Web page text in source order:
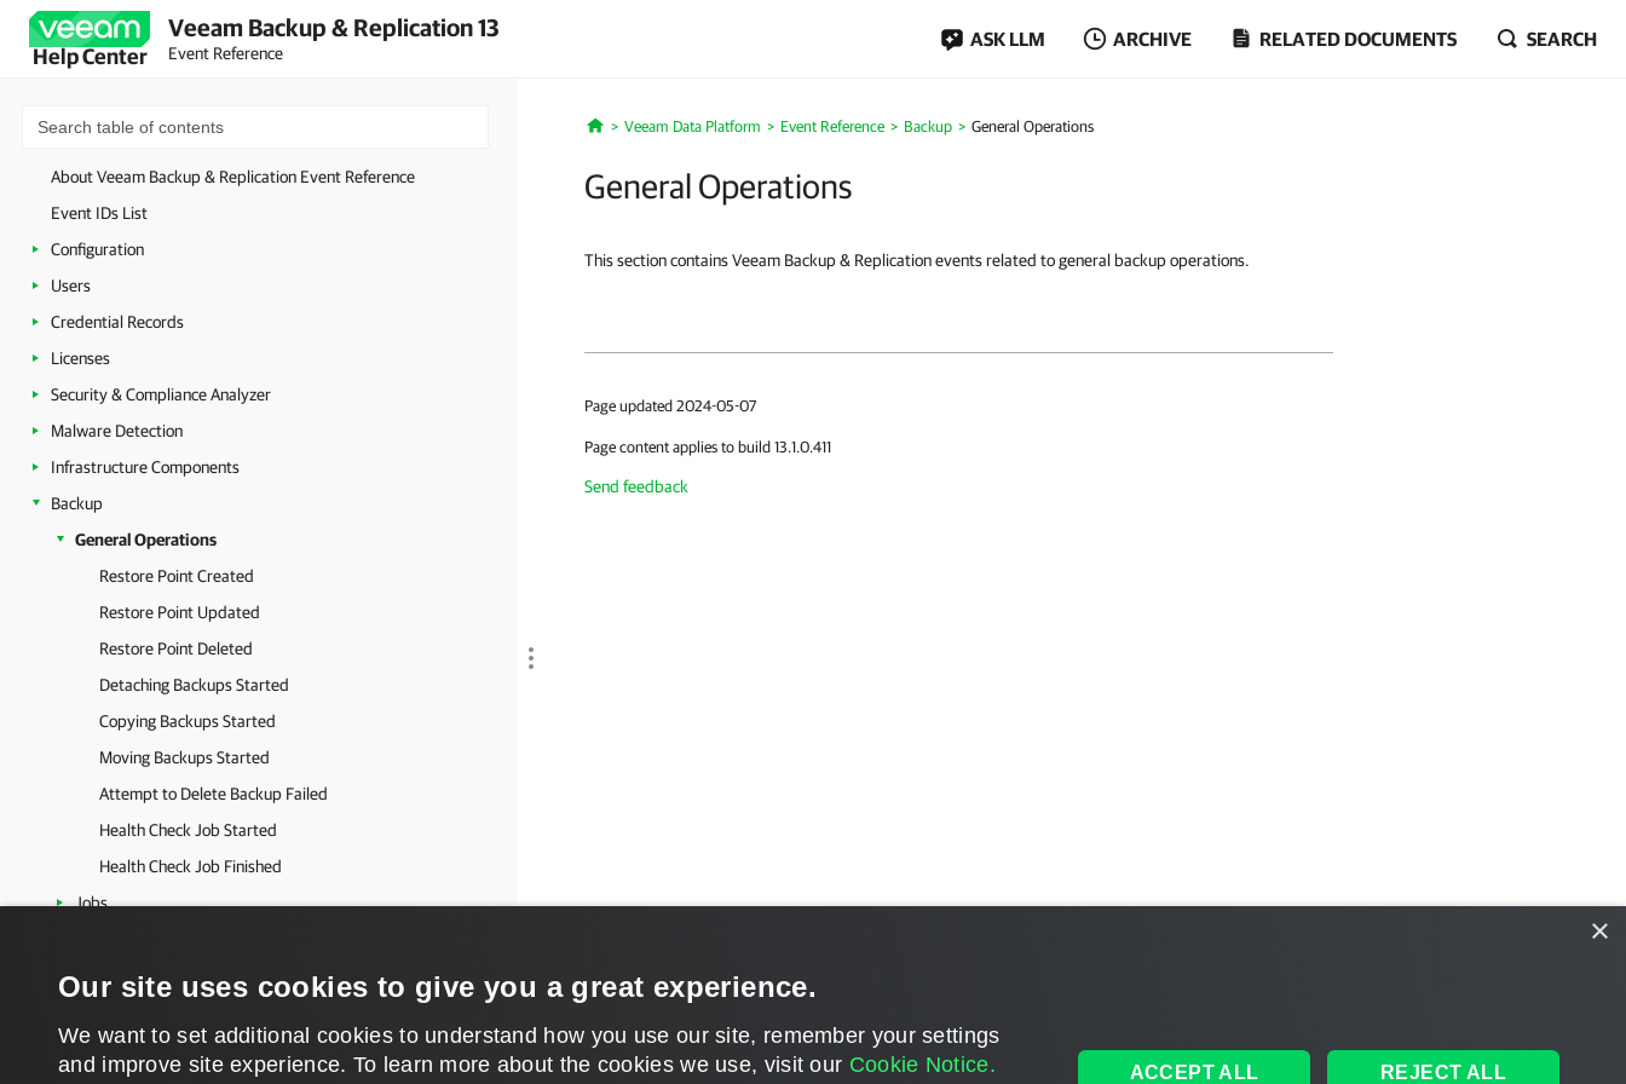
Help Center
Veeam Backup & Replication 13
Event Reference
ASK LLM ARCHIVE RELATED DOCUMENTS SEARCH
About Veeam Backup & Replication Event Reference
Event IDs List
Configuration
Users
Credential Records
Licenses
Security & Compliance Analyzer
Malware Detection
Infrastructure Components
Backup
General Operations
Restore Point Created
Restore Point Updated
Restore Point Deleted
Detaching Backups Started
Copying Backups Started
Moving Backups Started
Attempt to Delete Backup Failed
Health Check Job Started
Health Check Job Finished
Jobs
SureBackup
Restore
Home
Veeam Data Platform Event Reference Backup General Operations
General Operations
This section contains Veeam Backup & Replication events related to general backup operations.
Page updated 2024-05-07
Page content applies to build 13.1.0.411
Send feedback
×
Our site uses cookies to give you a great experience.
We want to set additional cookies to understand how you use our site, remember your settings
and improve site experience. ​To learn more about the cookies we use, visit our Cookie Notice. ACCEPT ALL REJECT ALL